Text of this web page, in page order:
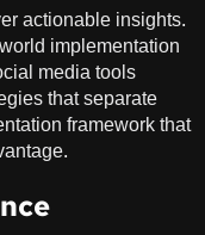
actionable insights.
implementation
media tools
that separate
framework that